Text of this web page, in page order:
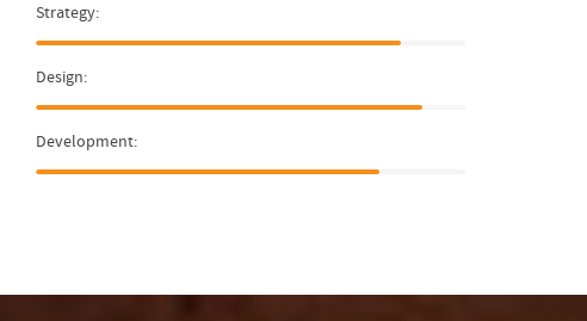
Strategy:
Design:
Development: